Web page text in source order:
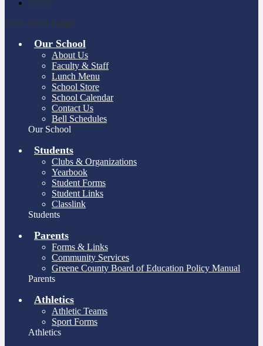
Search
Main Menu Toggle
Our School
About Us
Faculty & Staff
Lunch Menu
School Store
School Calendar
Contact Us
Bell Schedules
Our School
Students
Clubs & Organizations
Yearbook
Student Forms
Student Links
Classlink
Students
Parents
Forms & Links
Community Services
Greene County Board of Education Policy Manual
Parents
Athletics
Athletic Teams
Sport Forms
Athletics